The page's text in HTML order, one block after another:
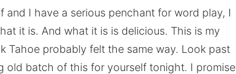
and I have a serious penchant for word play, I
it is. And what it is is delicious. This is my
Tahoe probably felt the same way. Look past
old batch of this for yourself tonight. I promise